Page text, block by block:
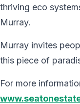
thriving eco
Murray.
Murray invites
this piece of
For more